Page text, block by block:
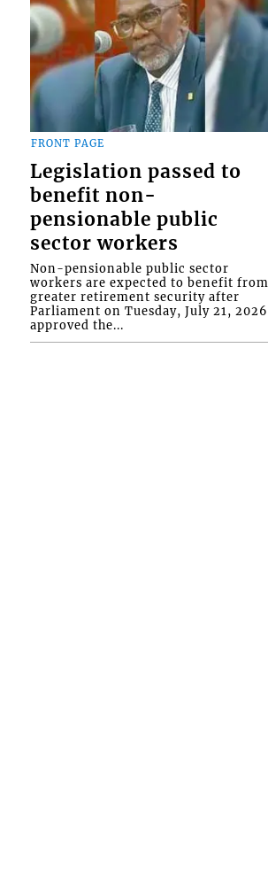
FRONT PAGE
Legislation passed to
benefit non-
pensionable public
sector workers
Non-pensionable public sector
workers are expected to benefit from
greater retirement security after
Parliament on Tuesday, July 21, 2026
approved the...